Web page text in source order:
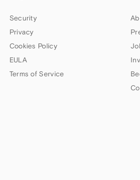
Security
Privacy
Cookies Policy
EULA
Terms of Service